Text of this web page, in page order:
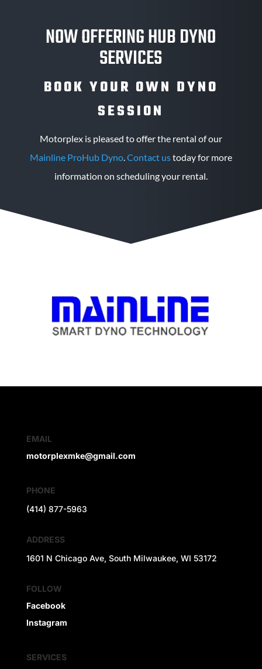
NOW OFFERING HUB DYNO
SERVICES
BOOK YOUR OWN DYNO
SESSION
Motorplex is pleased to offer the rental of our
Mainline ProHub Dyno. Contact ustoday for more
information on scheduling your rental.
EMAIL
motorplexmke@gmail.com
PHONE
(414) 877-5963
ADDRESS
1601 N Chicago Ave, South Milwaukee, WI 53172
FOLLOW
Facebook
Instagram
SERVICES